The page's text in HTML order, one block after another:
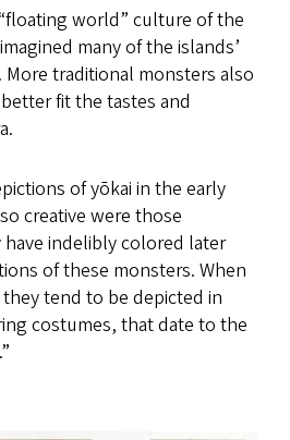
world” culture of the
many of the islands’
traditional monsters also
fit the tastes and
of yōkai in the early
creative were those
indelibly colored later
of these monsters. When
tend to be depicted in
costumes, that date to the